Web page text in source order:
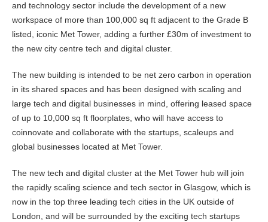
and technology sector include the development of a new
workspace of more than 100,000 sq ft adjacent to the Grade B
listed, iconic Met Tower, adding a further £30m of investment to
the new city centre tech and digital cluster.
The new building is intended to be net zero carbon in operation
in its shared spaces and has been designed with scaling and
large tech and digital businesses in mind, offering leased space
of up to 10,000 sq ft floorplates, who will have access to
coinnovate and collaborate with the startups, scaleups and
global businesses located at Met Tower.
The new tech and digital cluster at the Met Tower hub will join
the rapidly scaling science and tech sector in Glasgow, which is
now in the top three leading tech cities in the UK outside of
London, and will be surrounded by the exciting tech startups